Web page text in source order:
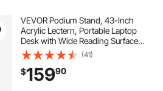
VEVOR Podium Stand, 43-Inch
Acrylic Lectern, Portable Laptop
Desk with Wide Reading Surface
and Storage Shelf, Book Stopper,
Floor-Standing, for Classroom,
Wedding, Conference, Lecture and
Concert
(41)
$15990